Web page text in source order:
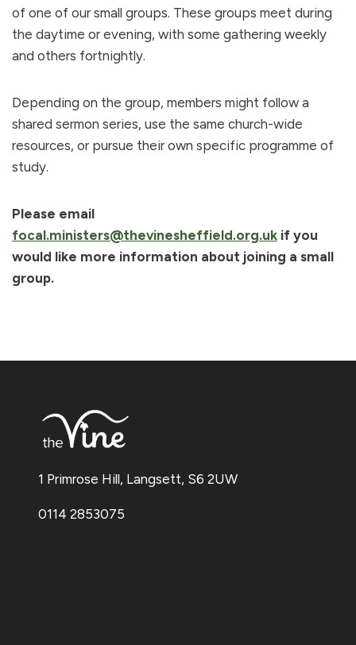
of one of our small groups. These groups meet during
the daytime or evening, with some gathering weekly
and others fortnightly.
Depending on the group, members might follow a
shared sermon series, use the same church-wide
resources, or pursue their own specific programme of
study.
Please email
focal.ministers@thevinesheffield.org.uk if you
would like more information about joining a small
group.
1 Primrose Hill, Langsett, S6 2UW
0114 2853075